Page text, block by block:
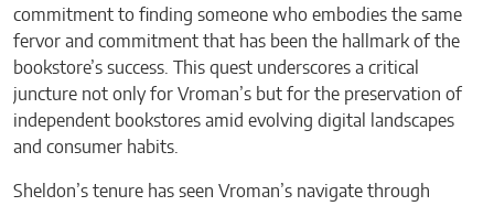
commitment to finding someone who embodies the same
fervor and commitment that has been the hallmark of the
bookstore’s success. This quest underscores a critical
juncture not only for Vroman’s but for the preservation of
independent bookstores amid evolving digital landscapes
and consumer habits.
Sheldon’s tenure has seen Vroman’s navigate through